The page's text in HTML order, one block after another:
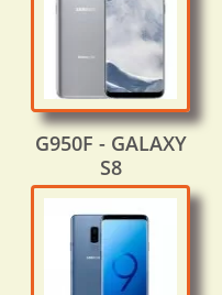
G950F - GALAXY
S8